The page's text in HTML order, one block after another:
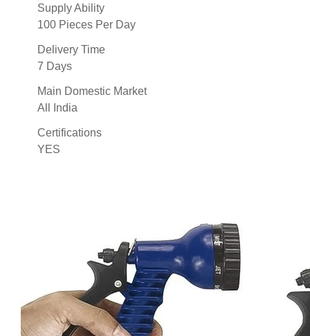
Supply Ability
100 Pieces Per Day
Delivery Time
7 Days
Main Domestic Market
All India
Certifications
YES